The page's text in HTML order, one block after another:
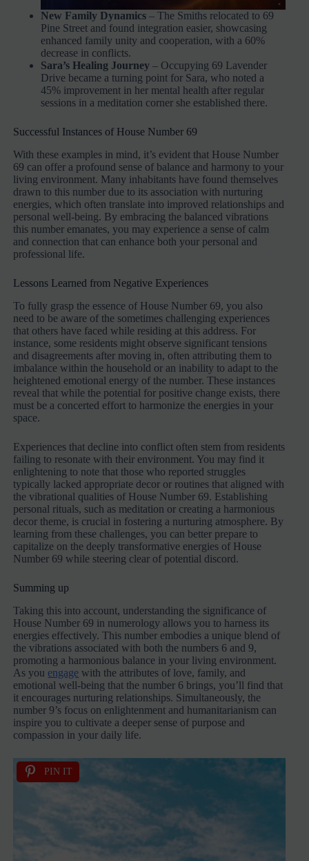
New Family Dynamics – The Smiths relocated to 69
Pine Street and found integration easier, showcasing
enhanced family unity and cooperation, with a 60%
decrease in conflicts.
Sara’s Healing Journey – Occupying 69 Lavender
Drive became a turning point for Sara, who noted a
45% improvement in her mental health after regular
sessions in a meditation corner she established there.
Successful Instances of House Number 69
With these examples in mind, it’s evident that House Number
69 can offer a profound sense of balance and harmony to your
living environment. Many inhabitants have found themselves
drawn to this number due to its association with nurturing
energies, which often translate into improved relationships and
personal well-being. By embracing the balanced vibrations
this number emanates, you may experience a sense of calm
and connection that can enhance both your personal and
professional life.
Lessons Learned from Negative Experiences
To fully grasp the essence of House Number 69, you also
need to be aware of the sometimes challenging experiences
that others have faced while residing at this address. For
instance, some residents might observe significant tensions
and disagreements after moving in, often attributing them to
imbalance within the household or an inability to adapt to the
heightened emotional energy of the number. These instances
reveal that while the potential for positive change exists, there
must be a concerted effort to harmonize the energies in your
space.
Experiences that decline into conflict often stem from residents
failing to resonate with their environment. You may find it
enlightening to note that those who reported struggles
typically lacked appropriate decor or routines that aligned with
the vibrational qualities of House Number 69. Establishing
personal rituals, such as meditation or creating a harmonious
decor theme, is crucial in fostering a nurturing atmosphere. By
learning from these challenges, you can better prepare to
capitalize on the deeply transformative energies of House
Number 69 while steering clear of potential discord.
Summing up
Taking this into account, understanding the significance of
House Number 69 in numerology allows you to harness its
energies effectively. This number embodies a unique blend of
the vibrations associated with both the numbers 6 and 9,
promoting a harmonious balance in your living environment.
As you engage with the attributes of love, family, and
emotional well-being that the number 6 brings, you’ll find that
it encourages nurturing relationships. Simultaneously, the
number 9’s focus on enlightenment and humanitarianism can
inspire you to cultivate a deeper sense of purpose and
compassion in your daily life.
PIN IT